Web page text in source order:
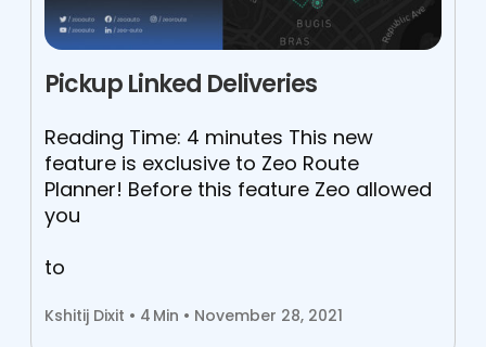
Pickup Linked Deliveries
Reading Time: 4 minutes This new
feature is exclusive to Zeo Route
Planner! Before this feature Zeo allowed
you
to
Kshitij Dixit • 4 Min • November 28, 2021